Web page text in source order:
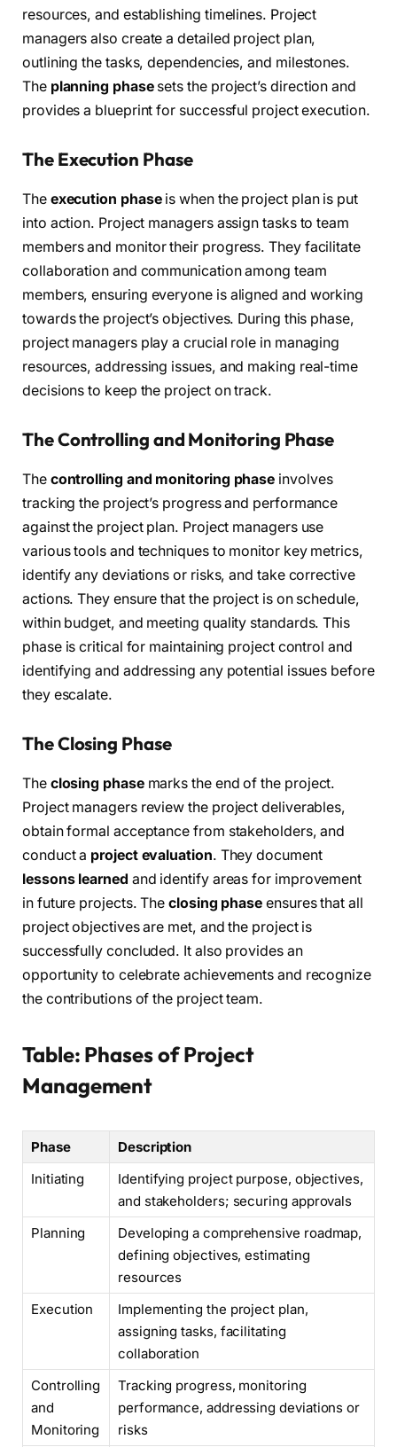
resources, and establishing timelines. Project
managers also create a detailed project plan,
outlining the tasks, dependencies, and milestones.
The planning phasesets the project’s direction and
provides a blueprint for successful project execution.
The Execution Phase
The execution phaseis when the project plan is put
into action. Project managers assign tasks to team
members and monitor their progress. They facilitate
collaboration and communication among team
members, ensuring everyone is aligned and working
towards the project’s objectives. During this phase,
project managers play a crucial role in managing
resources, addressing issues, and making real-time
decisions to keep the project on track.
The Controlling and Monitoring Phase
The controlling and monitoring phase involves
tracking the project’s progress and performance
against the project plan. Project managers use
various tools and techniques to monitor key metrics,
identify any deviations or risks, and take corrective
actions. They ensure that the project is on schedule,
within budget, and meeting quality standards. This
phase is critical for maintaining project control and
identifying and addressing any potential issues before
they escalate.
The Closing Phase
The closing phasemarks the end of the project.
Project managers review the project deliverables,
obtain formal acceptance from stakeholders, and
conduct a project evaluation. They document
lessons learned and identify areas for improvement
in future projects. Theclosing phase ensures that all
project objectives are met, and the project is
successfully concluded. It also provides an
opportunity to celebrate achievements and recognize
the contributions of the project team.
Table: Phases of Project
Management
Phase
Description
Initiating
Identifying project purpose, objectives,
and stakeholders; securing approvals
Planning
Developing a comprehensive roadmap,
defining objectives, estimating
resources
Execution
Implementing the project plan,
assigning tasks, facilitating
collaboration
Controlling
and
Monitoring
Tracking progress, monitoring
performance, addressing deviations or
risks